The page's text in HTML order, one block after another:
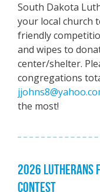
South Dakota
your local church
friendly
and wipes to
center/shelter.
congregations
the most!
2026 LUTHERANS
CONTEST